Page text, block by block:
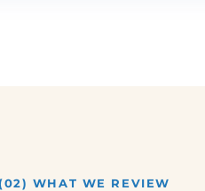
(02) WHAT WE REVIEW